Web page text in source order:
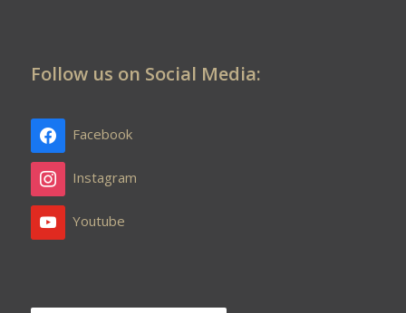
Follow us on Social Media:
Facebook
Instagram
Youtube